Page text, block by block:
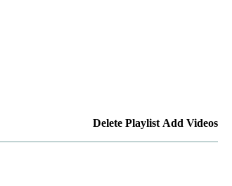
Delete Playlist Add Videos